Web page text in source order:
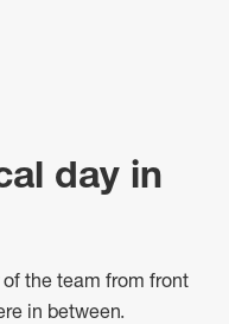
day in
the team from front
in between.